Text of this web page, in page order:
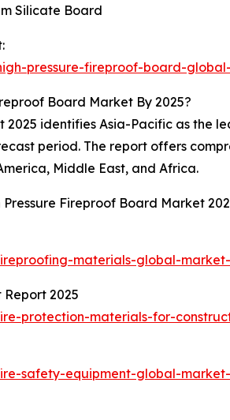
Silicate Board
pressure-fireproof-board-
Board Market By 2025?
identifies Asia-Pacific as the
period. The report offers
Middle East, and Africa.
Fireproof Board Market
materials-global-
2025
protection-materials-for-
safety-equipment-global-